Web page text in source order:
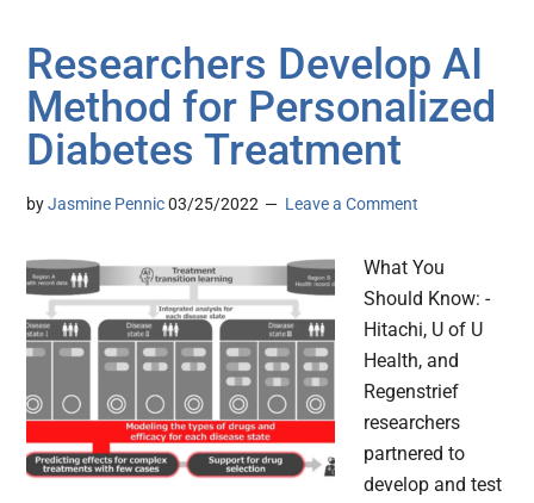
Researchers Develop AI
Method for Personalized
Diabetes Treatment
byJasmine Pennic 03/25/2022 Leave a Comment
What You
Should Know: -
Hitachi, U of U
Health, and
Regenstrief
researchers
partnered to
develop and test